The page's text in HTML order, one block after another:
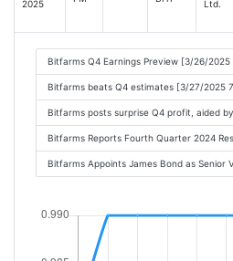
2025 Ltd.
Bitfarms Q4 Earnings Preview [3/26/2025
Bitfarms beats Q4 estimates [3/27/2025
Bitfarms posts surprise Q4 profit, aided
Bitfarms Reports Fourth Quarter 2024
Bitfarms Appoints James Bond as